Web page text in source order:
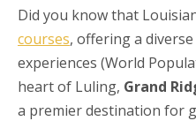
Did you know that
courses, offering a
experiences (World
heart of Luling, Grand
a premier destination for